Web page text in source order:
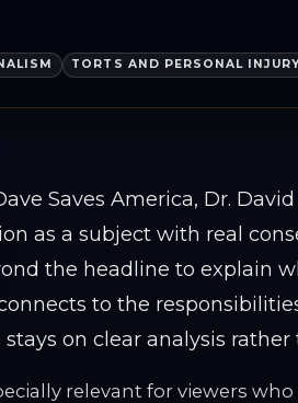
TORTS AND PERSONAL
Saves America, Dr.
as a subject with real
the headline to explain
to the
on clear analysis rather
relevant for viewers